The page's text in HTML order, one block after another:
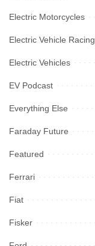
Electric Motorcycles
Electric Vehicle Racing
Electric Vehicles
EV Podcast
Everything Else
Faraday Future
Featured
Ferrari
Fiat
Fisker